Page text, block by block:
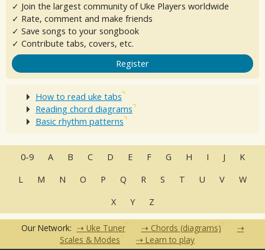
✓ Join the largest community of Uke Players worldwide
✓ Rate, comment and make friends
✓ Save songs to your songbook
✓ Contribute tabs, covers, etc.
Register
How to read uke tabs
Reading chord diagrams
Basic rhythm patterns
0-9 A B C D E F G H I J
K
L
M N O P Q R S T U V
W
X
Y Z
Our Network: Uke Tuner
Chords (diagrams)
Scales & Modes
Learn to play